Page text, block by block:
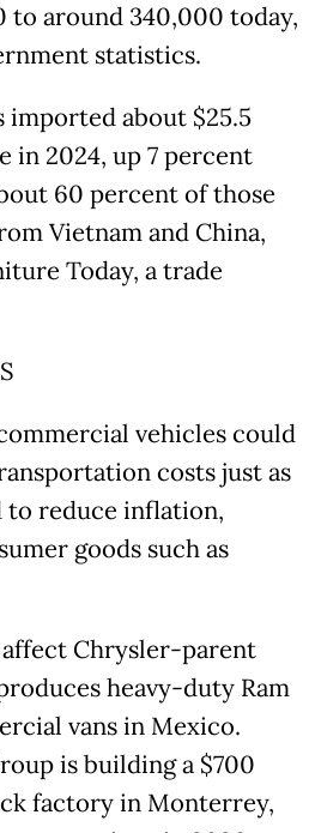
to around 340,000 today,
statistics.
imported about $25.5
2024, up 7 percent
60 percent of those
Vietnam and China,
Today, a trade
vehicles could
costs just as
to reduce inflation,
goods such as
Chrysler-parent
heavy-duty Ram
vans in Mexico.
is building a $700
factory in Monterrey,